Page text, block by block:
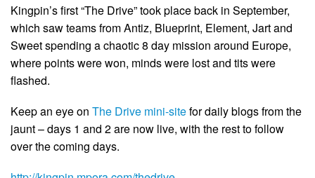
Kingpin’s first “The Drive” took place back in September,
which saw teams from Antiz, Blueprint, Element, Jart and
Sweet spending a chaotic 8 day mission around Europe,
where points were won, minds were lost and tits were
flashed.
Keep an eye on The Drive mini-sitefor daily blogs from the
jaunt – days 1 and 2 are now live, with the rest to follow
over the coming days.